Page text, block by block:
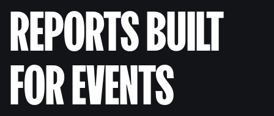
REPORTS BUILT
FOR EVENTS